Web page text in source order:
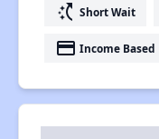
switch_access_shortcut Short Wait
payment Income Based